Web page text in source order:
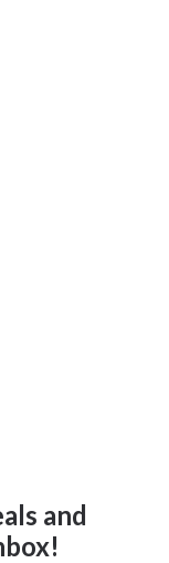
and